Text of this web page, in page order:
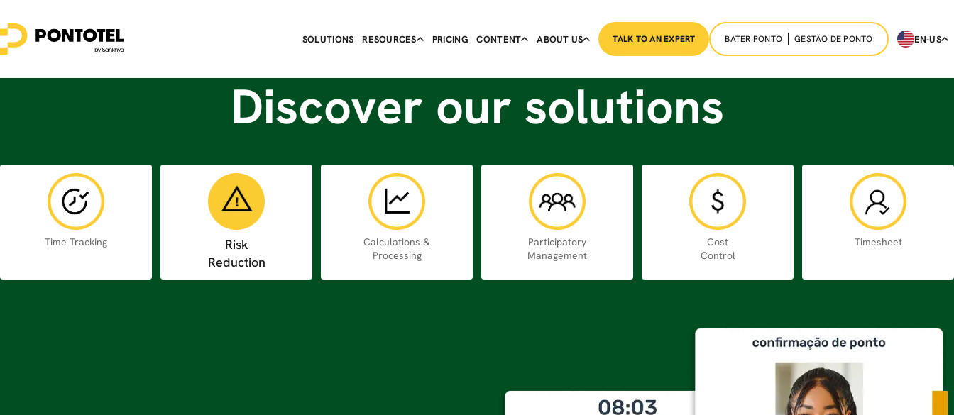
SOLUTIONS RESOURCES PRICING CONTENT ABOUT US TALK TO AN EXPERT BATER PONTO GESTÃO DE PONTO EN-US
Discover our solutions
Time Tracking
Risk
Reduction
Calculations &
Processing
Participatory
Management
Cost
Control
Timesheet